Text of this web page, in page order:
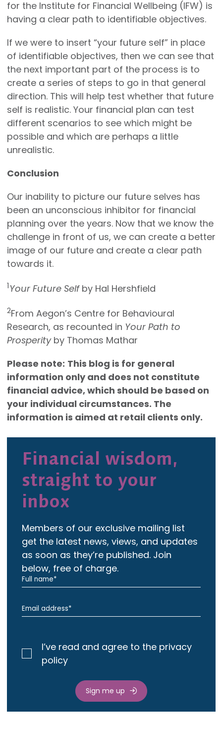
for the Institute for Financial Wellbeing (IFW) is
having a clear path to identifiable objectives.
If we were to insert “your future self” in place
of identifiable objectives, then we can see that
the next important part of the process is to
create a series of steps to go in that general
direction. This will help test whether that future
self is realistic. Your financial plan can test
different scenarios to see which might be
possible and which are perhaps a little
unrealistic.
Conclusion
Our inability to picture our future selves has
been an unconscious inhibitor for financial
planning over the years. Now that we know the
challenge in front of us, we can create a better
image of our future and create a clear path
towards it.
1Your Future Self by Hal Hershfield
2From Aegon’s Centre for Behavioural
Research, as recounted in Your Path to
Prosperity by Thomas Mathar
Please note: This blog is for general
information only and does not constitute
financial advice, which should be based on
your individual circumstances. The
information is aimed at retail clients only.
Financial wisdom,
straight to your
inbox
Members of our exclusive mailing list
get the latest news, views, and updates
as soon as they’re published. Join
below, free of charge.
I’ve read and agree to the privacy
policy
Sign me up